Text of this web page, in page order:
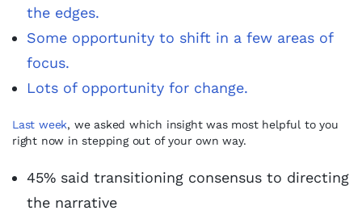
the edges.
Some opportunity to shift in a few areas of
focus.
Lots of opportunity for change.
Last week, we asked which insight was most helpful to you
right now in stepping out of your own way.
45% said transitioning consensus to directing
the narrative